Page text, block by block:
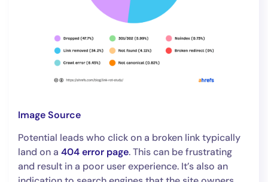
Image Source
Potential leads who click on a broken link typically
land on a 404 error page. This can be frustrating
and result in a poor user experience. It’s also an